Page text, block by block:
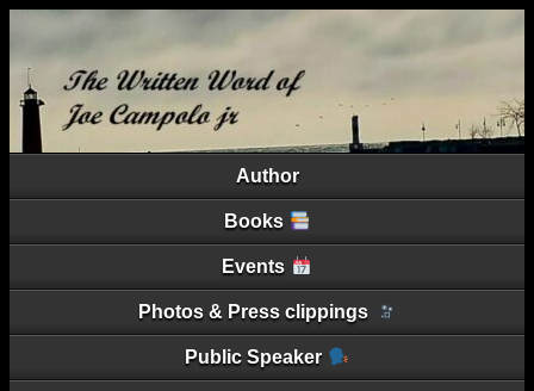
Author
Books
Events
Photos & Press clippings
Public Speaker